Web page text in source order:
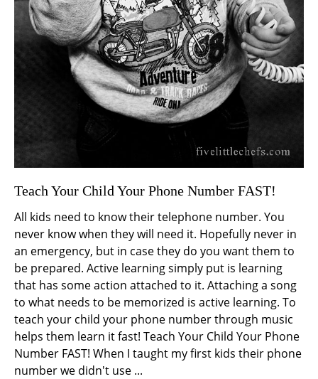
Teach Your Child Your Phone Number FAST!
All kids need to know their telephone number. You
never know when they will need it. Hopefully never in
an emergency, but in case they do you want them to
be prepared. Active learning simply put is learning
that has some action attached to it. Attaching a song
to what needs to be memorized is active learning. To
teach your child your phone number through music
helps them learn it fast! Teach Your Child Your Phone
Number FAST! When I taught my first kids their phone
number we didn't use ...